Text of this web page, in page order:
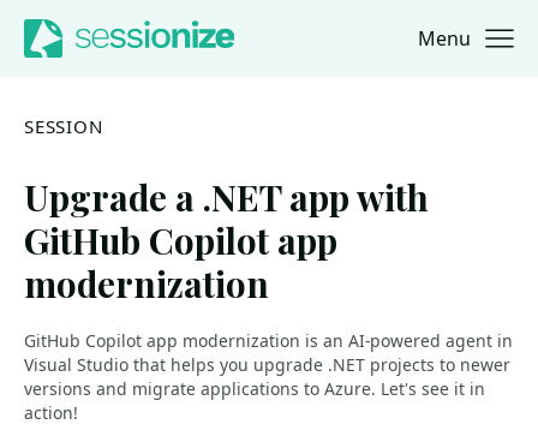
Jump to navigation
Jump to content Menu
SESSION
Upgrade a .NET app with
GitHub Copilot app
modernization
GitHub Copilot app modernization is an AI-powered agent in
Visual Studio that helps you upgrade .NET projects to newer
versions and migrate applications to Azure. Let's see it in
action!